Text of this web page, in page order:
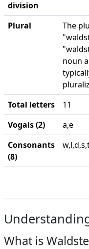
division
Plural
The
noun
Total letters
11
Vogais (2)
a,e
Consonants
(8)
What is